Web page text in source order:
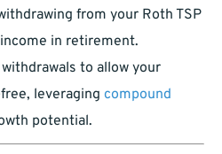
from your Roth TSP
in retirement.
to allow your
leveraging compound
potential.